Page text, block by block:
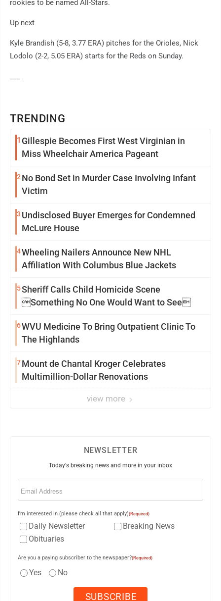
TRENDING
1 Gillespie Becomes First West Virginian in
Miss Wheelchair America Pageant
2No Bond Set in Murder Case Involving Infant
Victim
3 Undisclosed Buyer Emerges for Condemned
McLure House
4Wheeling Nailers Announce New NHL
Affiliation With Columbus Blue Jackets
5Sheriff Calls Child Homicide Scene
Something No One Would Want to See
6WVU Medicine To Bring Outpatient Clinic To
The Highlands
7Mount de Chantal Kroger Celebrates
Multimillion-Dollar Renovations
view more
rookies to be named All-Stars.
Up next
Kyle Brandish (5-8, 3.77 ERA) pitches for the Orioles, Nick
Lodolo (2-2, 5.05 ERA) starts for the Reds on Sunday.
NEWSLETTER
Today's breaking news and more in your inbox
Email
I'm interested in (please check all that apply)(Required)
Daily Newsletter
Breaking News
Obituaries
Are you a paying subscriber to the newspaper?(Required)
Yes No